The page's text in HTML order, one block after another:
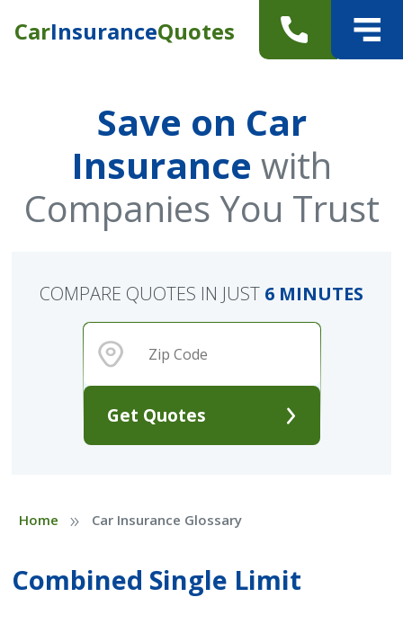
CarInsuranceQuotes
Save on Car
Insurance with
Companies You Trust
Get Quotes
COMPARE QUOTES IN JUST 6 MINUTES
Home » Car Insurance Glossary
Combined Single Limit